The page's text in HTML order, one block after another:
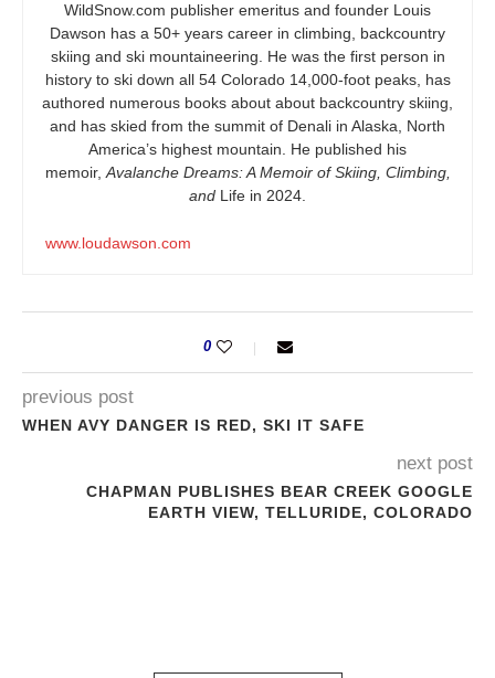
WildSnow.com publisher emeritus and founder Louis
Dawson has a 50+ years career in climbing, backcountry
skiing and ski mountaineering. He was the first person in
history to ski down all 54 Colorado 14,000-foot peaks, has
authored numerous books about about backcountry skiing,
and has skied from the summit of Denali in Alaska, North
America’s highest mountain. He published his
memoir,Avalanche Dreams: A Memoir of Skiing, Climbing,
and Life in 2024.
www.loudawson.com
0
previous post
WHEN AVY DANGER IS RED, SKI IT SAFE
next post
CHAPMAN PUBLISHES BEAR CREEK GOOGLE
EARTH VIEW, TELLURIDE, COLORADO